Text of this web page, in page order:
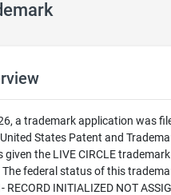
a trademark application was
States Patent and
given the LIVE CIRCLE
federal status of this
RECORD INITIALIZED NOT